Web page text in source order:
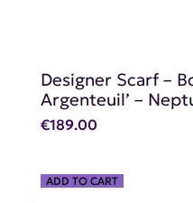
Designer Scarf –
Argenteuil’ –
€189.00
ADD TO CART